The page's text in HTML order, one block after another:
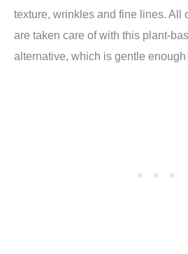
texture, wrinkles and fine lines. All
are taken care of with this plant-
alternative, which is gentle enough